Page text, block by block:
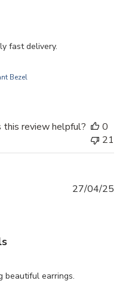
fast delivery.
Bezel
this review helpful?
0
21
beautiful earrings.
27/04/25